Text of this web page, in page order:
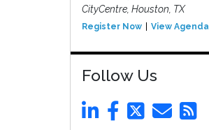
CityCentre, Houston, TX
Register Now View Agenda
Follow Us